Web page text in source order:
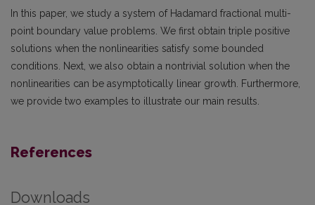
In this paper, we study a system of Hadamard fractional multi-
point boundary value problems. We first obtain triple positive
solutions when the nonlinearities satisfy some bounded
conditions. Next, we also obtain a nontrivial solution when the
nonlinearities can be asymptotically linear growth. Furthermore,
we provide two examples to illustrate our main results.
References
Downloads